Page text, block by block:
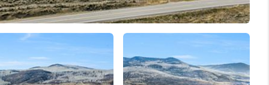
BLOG
WHO WE ARE